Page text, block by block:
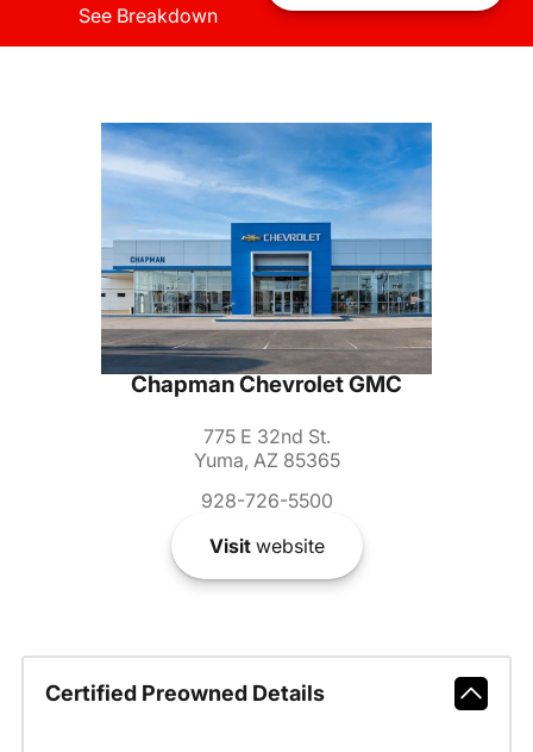
See Breakdown
Chapman Chevrolet GMC
775 E 32nd St.
Yuma, AZ 85365
928-726-5500
Visitwebsite
Certified Preowned Details